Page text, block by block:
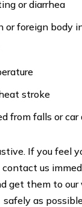
or diarrhea
or foreign body
stroke
from falls or
If you feel
contact us
get them to
safely as